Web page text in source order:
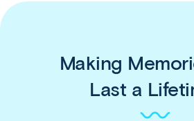
Making
Last a